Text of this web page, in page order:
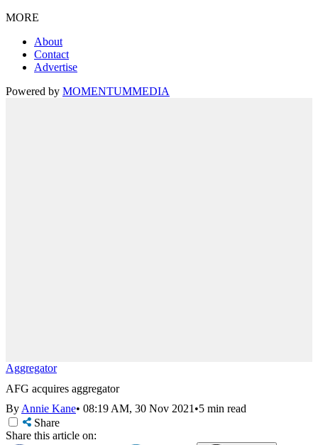
MORE
About
Contact
Advertise
Powered by MOMENTUMMEDIA
Aggregator
AFG acquires aggregator
ByAnnie Kane• 08:19 AM, 30 Nov 2021•5 min read
Share
Share this article on: